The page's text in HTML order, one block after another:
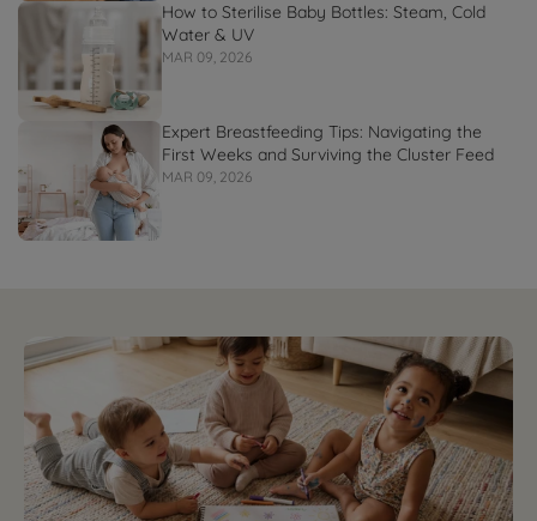
How to Sterilise Baby Bottles: Steam, Cold
Water & UV
MAR 09, 2026
Expert Breastfeeding Tips: Navigating the
First Weeks and Surviving the Cluster Feed
MAR 09, 2026